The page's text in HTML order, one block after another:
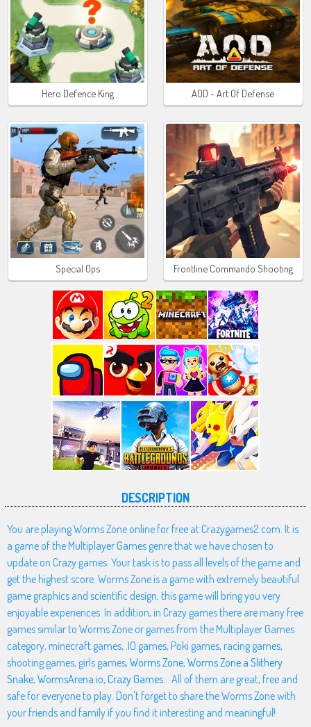
Hero Defence King AOD - Art Of Defense
Special Ops Frontline Commando Shooting
DESCRIPTION
You are playing Worms Zone online for free at Crazygames2.com. It is
a game of the Multiplayer Games genre that we have chosen to
update on Crazy games. Your task is to pass all levels of the game and
get the highest score. Worms Zone is a game with extremely beautiful
game graphics and scientific design, this game will bring you very
enjoyable experiences. In addition, in Crazy games there are many free
games similar to Worms Zone or games from the Multiplayer Games
category, minecraft games, .IO games, Poki games, racing games,
shooting games, girls games, Worms Zone, Worms Zone a Slithery
Snake, WormsArena.io, Crazy Games ... All of them are great, free and
safe for everyone to play. Don't forget to share the Worms Zone with
your friends and family if you find it interesting and meaningful!